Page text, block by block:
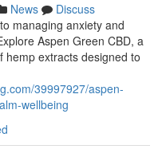
News
Discuss
managing anxiety and
Aspen Green CBD, a
hemp extracts designed to
39997927/aspen-
wellbeing